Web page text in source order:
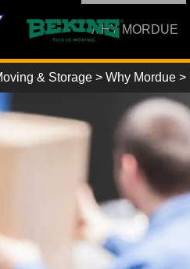
WHY MORDUE
& Storage > Why Mordue >